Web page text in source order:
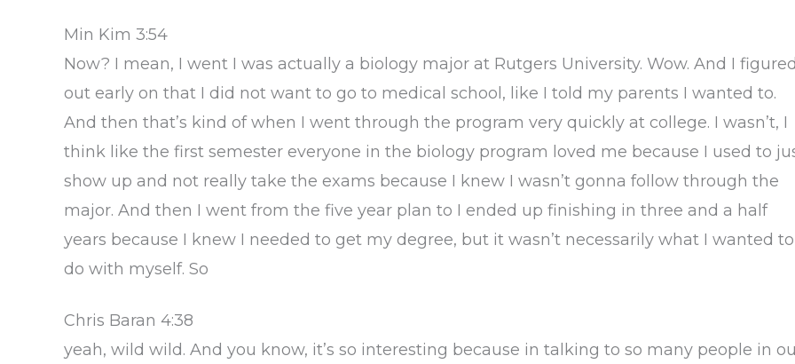
Min Kim 3:54
Now? I mean, I went I was actually a biology major at Rutgers University. Wow. And I
out early on that I did not want to go to medical school, like I told my parents I wanted to.
And then that’s kind of when I went through the program very quickly at college. I wasn’t, I
think like the first semester everyone in the biology program loved me because I used to
show up and not really take the exams because I knew I wasn’t gonna follow through the
major. And then I went from the five year plan to I ended up finishing in three and a half
years because I knew I needed to get my degree, but it wasn’t necessarily what I wanted to
do with myself. So
Chris Baran 4:38
yeah, wild wild. And you know, it’s so interesting because in talking to so many people in